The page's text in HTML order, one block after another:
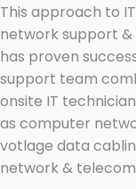
This approach to
network support
has proven
support team
onsite IT
as computer
votlage data
network &